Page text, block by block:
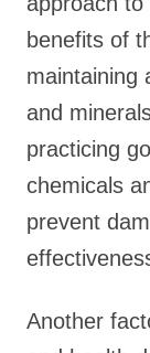
benefits of
maintaining
and
practicing
chemicals
prevent
Another